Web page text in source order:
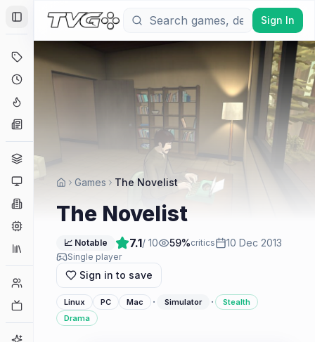
Toggle Sidebar
Deals
Coming Soon
Genres
Platforms
Companies
Collections
Player Counts
Sign In
Games The Novelist
The Novelist
📈 Notable 7.1/ 10 59%critics 10 Dec 2013
Single player
Sign in to save
Linux PC Mac · Simulator ·
Stealth
Drama